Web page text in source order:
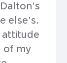
else's.
attitude
of my